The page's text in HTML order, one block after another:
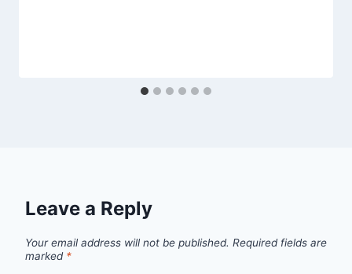
Leave a Reply
Your email address will not be published. Required fields are
marked *